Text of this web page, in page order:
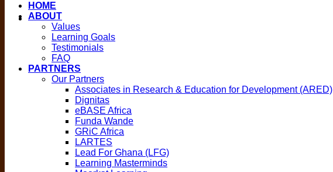
HOME
ABOUT
Values
Learning Goals
Testimonials
FAQ
PARTNERS
Our Partners
Associates in Research & Education for Development (ARED)
Dignitas
eBASE Africa
Funda Wande
GRiC Africa
LARTES
Lead For Ghana (LFG)
Learning Masterminds